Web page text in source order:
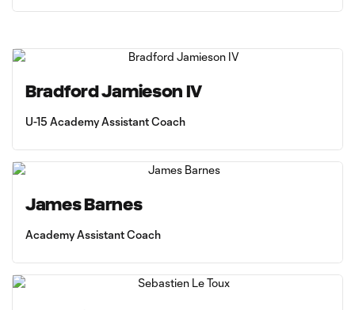
Bradford Jamieson IV
U-15 Academy Assistant Coach
James Barnes
Academy Assistant Coach